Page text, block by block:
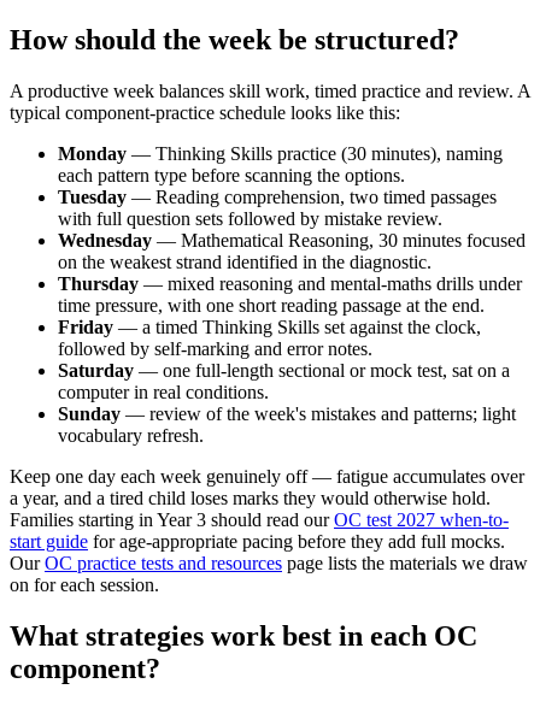
How should the week be structured?
A productive week balances skill work, timed practice and review. A
typical component-practice schedule looks like this:
Monday — Thinking Skills practice (30 minutes), naming
each pattern type before scanning the options.
Tuesday — Reading comprehension, two timed passages
with full question sets followed by mistake review.
Wednesday — Mathematical Reasoning, 30 minutes focused
on the weakest strand identified in the diagnostic.
Thursday — mixed reasoning and mental-maths drills under
time pressure, with one short reading passage at the end.
Friday — a timed Thinking Skills set against the clock,
followed by self-marking and error notes.
Saturday — one full-length sectional or mock test, sat on a
computer in real conditions.
Sunday — review of the week's mistakes and patterns; light
vocabulary refresh.
Keep one day each week genuinely off — fatigue accumulates over
a year, and a tired child loses marks they would otherwise hold.
Families starting in Year 3 should read ourOC test 2027 when-to-
start guide for age-appropriate pacing before they add full mocks.
OurOC practice tests and resources page lists the materials we draw
on for each session.
What strategies work best in each OC
component?